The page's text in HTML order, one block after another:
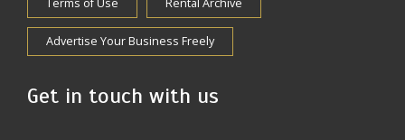
Terms of Use Rental Archive
Advertise Your Business Freely
Get in touch with us